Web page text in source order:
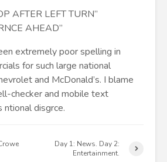
AFTER LEFT TURN”
AHEAD”
extremely poor spelling in
for such large national
and McDonald’s. I blame
checker and mobile text
ntional disgrce.
Day 1: News. Day 2:
Entertainment.